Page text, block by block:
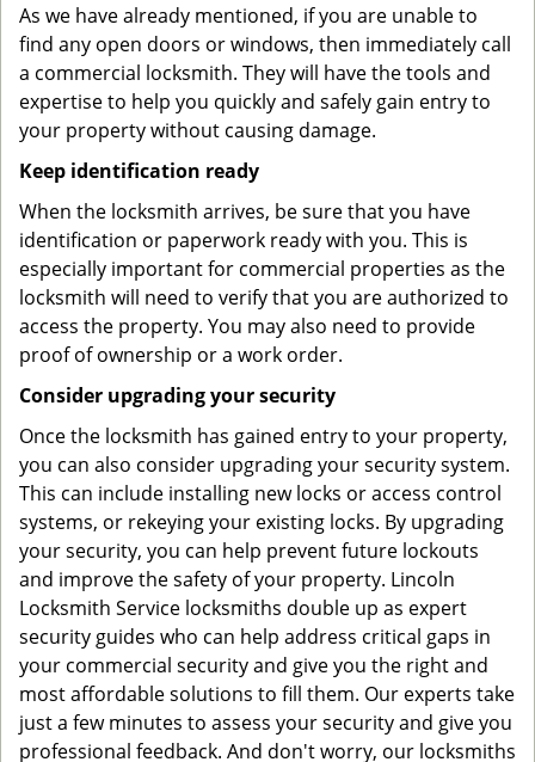
As we have already mentioned, if you are unable to
find any open doors or windows, then immediately call
a commercial locksmith. They will have the tools and
expertise to help you quickly and safely gain entry to
your property without causing damage.
Keep identification ready
When the locksmith arrives, be sure that you have
identification or paperwork ready with you. This is
especially important for commercial properties as the
locksmith will need to verify that you are authorized to
access the property. You may also need to provide
proof of ownership or a work order.
Consider upgrading your security
Once the locksmith has gained entry to your property,
you can also consider upgrading your security system.
This can include installing new locks or access control
systems, or rekeying your existing locks. By upgrading
your security, you can help prevent future lockouts
and improve the safety of your property. Lincoln
Locksmith Service locksmiths double up as expert
security guides who can help address critical gaps in
your commercial security and give you the right and
most affordable solutions to fill them. Our experts take
just a few minutes to assess your security and give you
professional feedback. And don't worry, our locksmiths